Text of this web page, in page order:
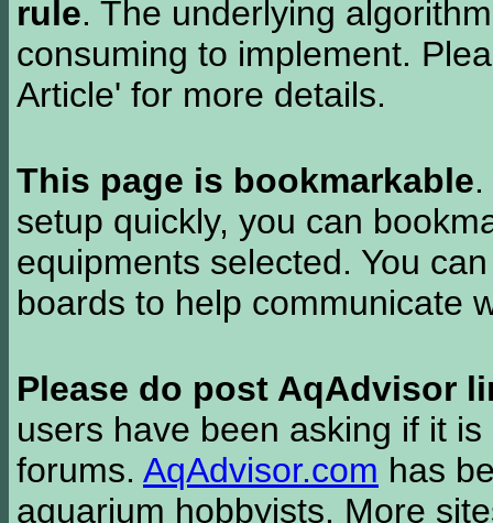
rule. The underlying
consuming to implement.
Article' for more details.
This page is bookmarkable
setup quickly, you can
equipments selected. You
boards to help communicate
Please do post AqAdvisor
users have been asking if it
forums. AqAdvisor.com has
aquarium hobbyists. More